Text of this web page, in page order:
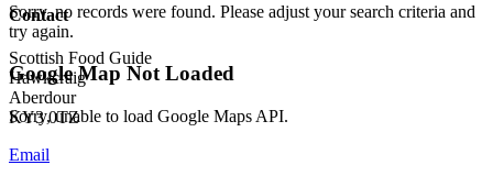
Sorry, no records were found. Please adjust your search criteria and
try again.
Google Map Not Loaded
Sorry, unable to load Google Maps API.
Contact
Scottish Food Guide
Hawkcraig
Aberdour
KY3 0TZ
Email